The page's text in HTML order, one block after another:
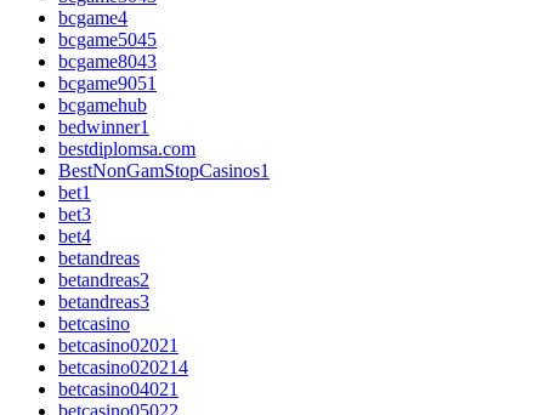
bcgame4
bcgame5045
bcgame8043
bcgame9051
bcgamehub
bedwinner1
bestdiplomsa.com
BestNonGamStopCasinos1
bet1
bet3
bet4
betandreas
betandreas2
betandreas3
betcasino
betcasino02021
betcasino020214
betcasino04021
betcasino05022